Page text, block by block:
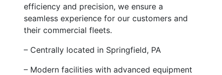
efficiency and precision, we ensure a
seamless experience for our customers and
their commercial fleets.
– Centrally located in Springfield, PA
– Modern facilities with advanced equipment